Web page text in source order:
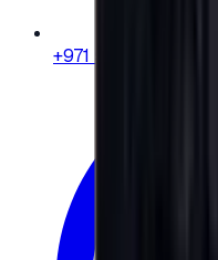
+971 58 664 8108